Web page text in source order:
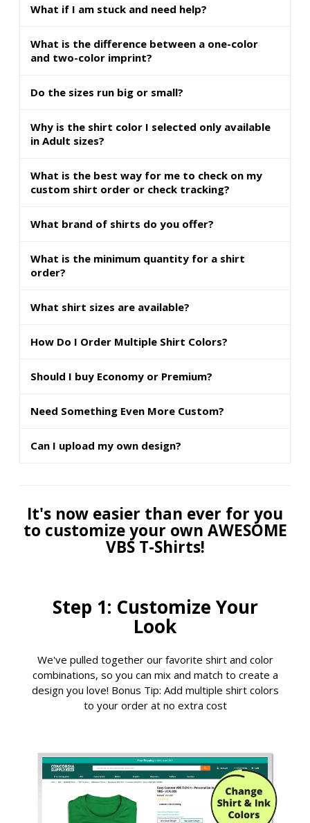
What if I am stuck and need help?
What is the difference between a one-color
and two-color imprint?
Do the sizes run big or small?
Why is the shirt color I selected only available
in Adult sizes?
What is the best way for me to check on my
custom shirt order or check tracking?
What brand of shirts do you offer?
What is the minimum quantity for a shirt
order?
What shirt sizes are available?
How Do I Order Multiple Shirt Colors?
Should I buy Economy or Premium?
Need Something Even More Custom?
Can I upload my own design?
It's now easier than ever for you
to customize your own AWESOME
VBS T-Shirts!
Step 1: Customize Your
Look
We've pulled together our favorite shirt and color
combinations, so you can mix and match to create a
design you love! Bonus Tip: Add multiple shirt colors
to your order at no extra cost